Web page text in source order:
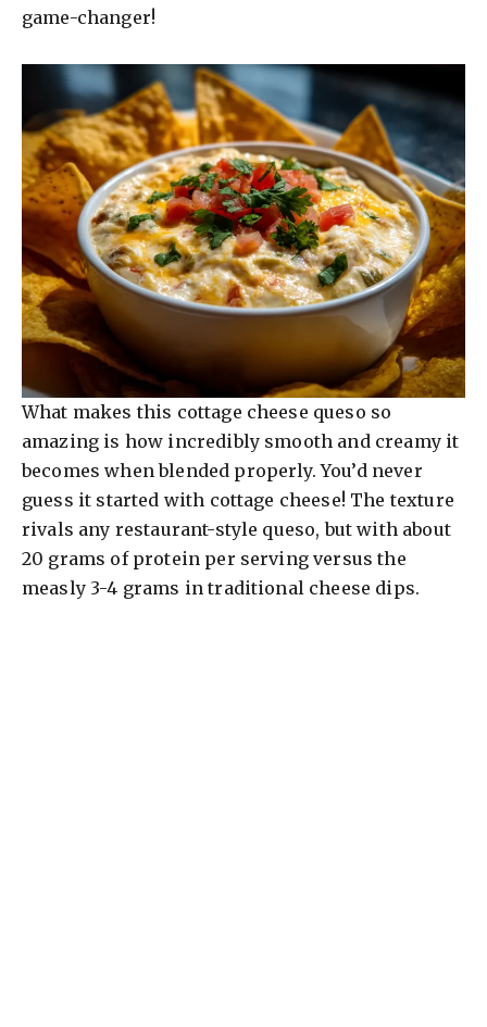
game-changer!
What makes this cottage cheese queso so
amazing is how incredibly smooth and creamy it
becomes when blended properly. You’d never
guess it started with cottage cheese! The texture
rivals any restaurant-style queso, but with about
20 grams of protein per serving versus the
measly 3-4 grams in traditional cheese dips.